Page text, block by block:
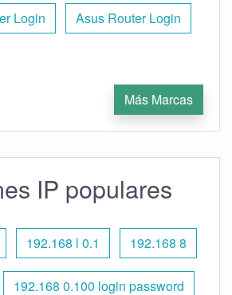
Login Asus Router Login
Más Marcas
IP populares
192.168 l 0.1 192.168 8
192.168 0.100 login password